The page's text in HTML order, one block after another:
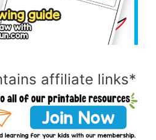
affiliate links*